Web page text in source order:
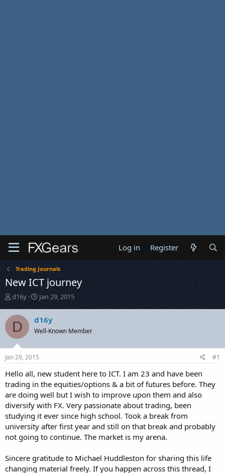
Log in Register
Trading Journals
New ICT journey
T
r
e
a
d
s
t
r
t
e
r
d16y
S
t
a
Jan 29, 2015
D d16y
Well-Known Member
Jan 29, 2015 #1
Hello all, new student here to ICT. I am 23 and have been
trading in the equities/options & a bit of futures before. They
are doing well but I wish to improve upon them and also
diversify with FX. Very passionate about trading, been
studying it ever since high school. Took a break from
university after first year and still on that break and probably
not going to continue. The market is my arena.
Sincere gratitude to Michael Huddleston for sharing this life
changing material freely. If you happen across this thread, I